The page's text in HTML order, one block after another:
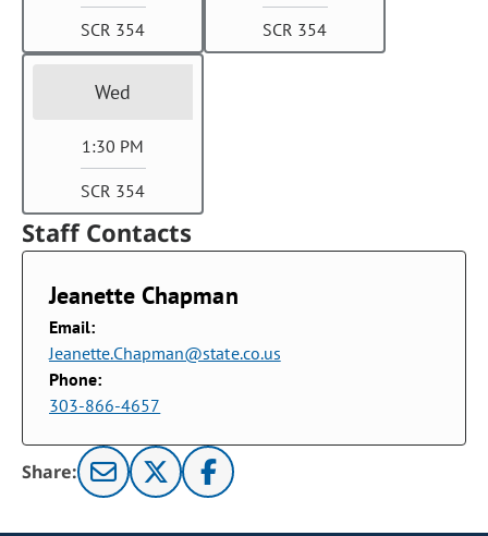
SCR 354 SCR 354
Wed
1:30 PM
SCR 354
Staff Contacts
Jeanette Chapman
Email:
Jeanette.Chapman@state.co.us
Phone:
303-866-4657
Share: